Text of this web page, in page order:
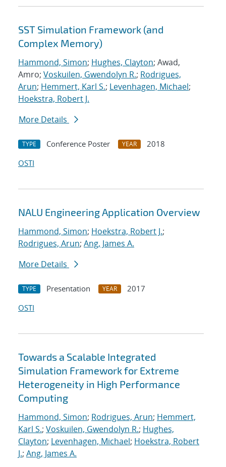
SST Simulation Framework (and
Complex Memory)
Hammond, Simon; Hughes, Clayton; Awad,
Amro; Voskuilen, Gwendolyn R.; Rodrigues,
Arun; Hemmert, Karl S.; Levenhagen, Michael;
Hoekstra, Robert J.
More Details
TYPE Conference Poster YEAR
2018
OSTI
NALU Engineering Application Overview
Hammond, Simon; Hoekstra, Robert J.;
Rodrigues, Arun; Ang, James A.
More Details
TYPE Presentation YEAR
2017
OSTI
Towards a Scalable Integrated
Simulation Framework for Extreme
Heterogeneity in High Performance
Computing
Hammond, Simon; Rodrigues, Arun; Hemmert,
Karl S.; Voskuilen, Gwendolyn R.; Hughes,
Clayton; Levenhagen, Michael; Hoekstra, Robert
J.; Ang, James A.